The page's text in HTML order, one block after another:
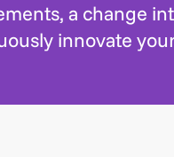
a change
innovate